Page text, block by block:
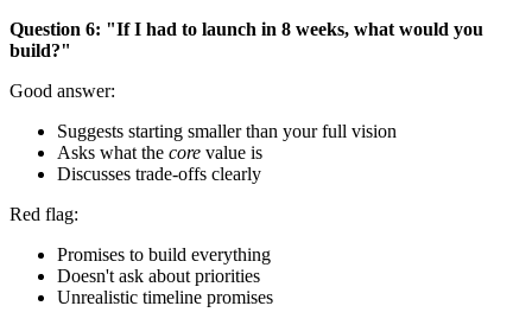
Question 6: "If I had to launch in 8 weeks, what would you
build?"
Good answer:
Suggests starting smaller than your full vision
Asks what the core value is
Discusses trade-offs clearly
Red flag:
Promises to build everything
Doesn't ask about priorities
Unrealistic timeline promises